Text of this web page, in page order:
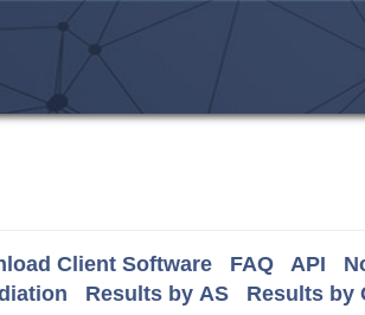
Client Software FAQ API
Results by AS Results by